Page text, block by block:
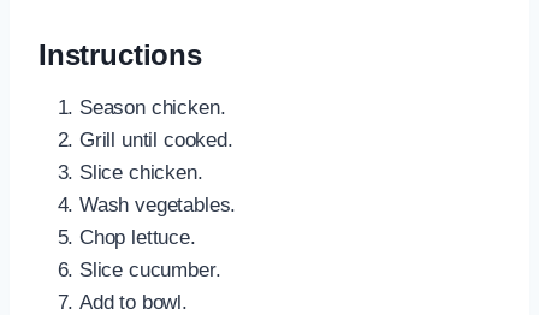
Instructions
Season chicken.
Grill until cooked.
Slice chicken.
Wash vegetables.
Chop lettuce.
Slice cucumber.
Add to bowl.